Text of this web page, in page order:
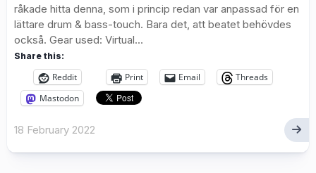
råkade hitta denna, som i princip redan var anpassad för en
lättare drum & bass-touch. Bara det, att beatet behövdes
också. Gear used: Virtual...
Share this:
Reddit Print Email
Threads
Mastodon
18 February 2022